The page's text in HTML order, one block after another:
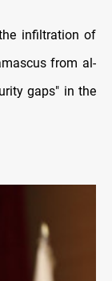
infiltration of
from al-
gaps" in the